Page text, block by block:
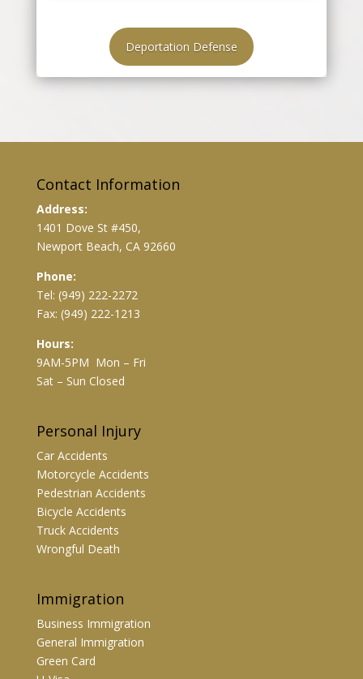
Deportation Defense
Contact Information
Address:
1401 Dove St #450,
Newport Beach, CA 92660
Phone:
Tel: (949) 222-2272
Fax: (949) 222-1213
Hours:
9AM-5PM Mon – Fri
Sat – Sun Closed
Personal Injury
Car Accidents
Motorcycle Accidents
Pedestrian Accidents
Bicycle Accidents
Truck Accidents
Wrongful Death
Immigration
Business Immigration
General Immigration
Green Card